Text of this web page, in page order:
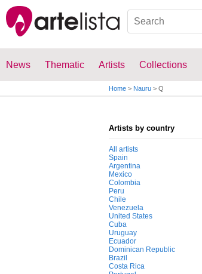
News Thematic Artists Collections
Home > Nauru > Q
Artists by country
All artists
Spain
Argentina
Mexico
Colombia
Peru
Chile
Venezuela
United States
Cuba
Uruguay
Ecuador
Dominican Republic
Brazil
Costa Rica